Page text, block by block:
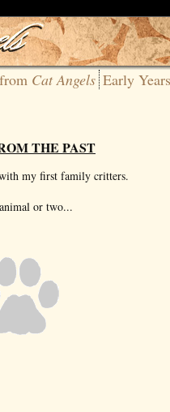
Cat Angels Early Years
THE PAST
my first family critters.
or two...